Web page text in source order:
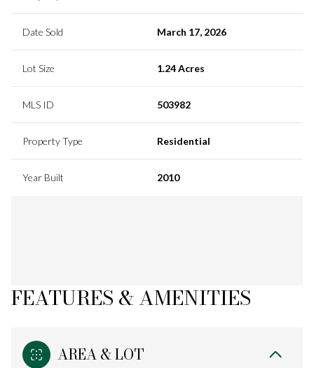
Date Sold March 17, 2026
Lot Size 1.24 Acres
MLS ID 503982
Property Type Residential
Year Built 2010
FEATURES & AMENITIES
AREA & LOT